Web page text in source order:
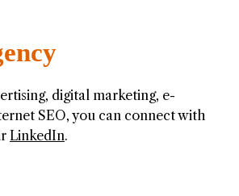
digital marketing, e-
SEO, you can connect with
LinkedIn.